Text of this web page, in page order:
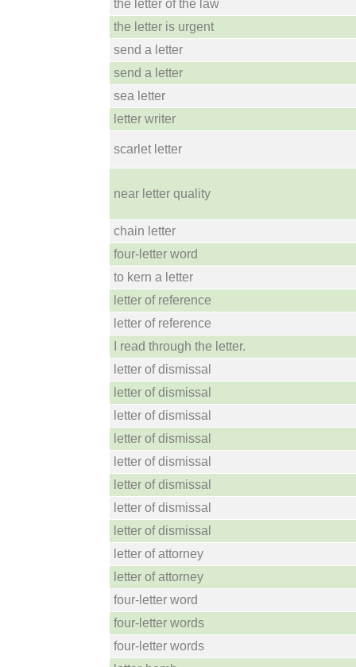
the letter of the law
the letter is urgent
send a letter
send a letter
sea letter
letter writer
scarlet letter
near letter quality
chain letter
four-letter word
to kern a letter
letter of reference
letter of reference
I read through the letter.
letter of dismissal
letter of dismissal
letter of dismissal
letter of dismissal
letter of dismissal
letter of dismissal
letter of dismissal
letter of dismissal
letter of attorney
letter of attorney
four-letter word
four-letter words
four-letter words